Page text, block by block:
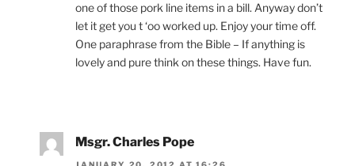
one of those pork line items in a bill. Anyway don’t
let it get you t ‘oo worked up. Enjoy your time off.
One paraphrase from the Bible – If anything is
lovely and pure think on these things. Have fun.
Msgr. Charles Pope
JANUARY 20, 2012 AT 16:26